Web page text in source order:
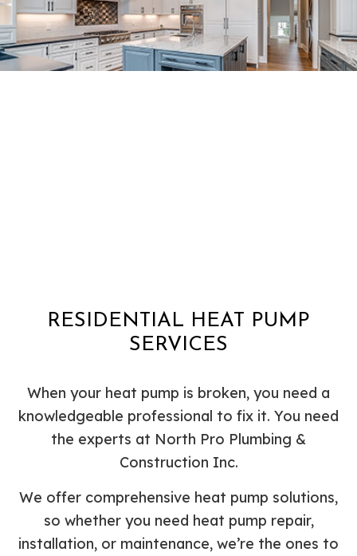
RESIDENTIAL HEAT PUMP
SERVICES
When your heat pump is broken, you need a
knowledgeable professional to fix it. You need
the experts at North Pro Plumbing &
Construction Inc.
We offer comprehensive heat pump solutions,
so whether you need heat pump repair,
installation, or maintenance, we’re the ones to